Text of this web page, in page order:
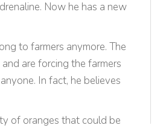
Now he has a new
to farmers anymore. The
are forcing the farmers
In fact, he believes
of oranges that could be